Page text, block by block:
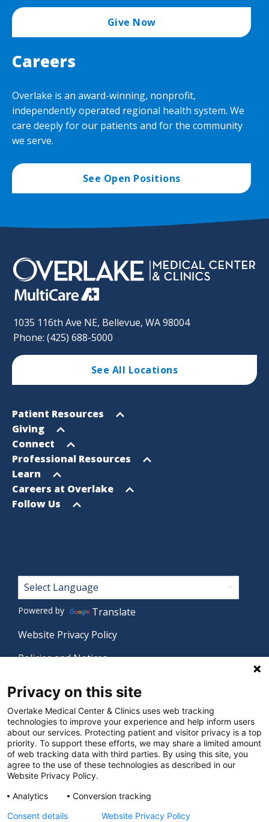
Give Now
Careers
Overlake is an award-winning, nonprofit,
independently operated regional health system. We
care deeply for our patients and for the community
we serve.
See Open Positions
1035 116th Ave NE, Bellevue, WA 98004
Phone: (425) 688-5000
See All Locations
Footer
Sitemap
Open
menu
Patient Resources
Open
menu
Giving
Open
menu
Connect
Open
menu
Professional Resources
Open
menu
Learn
Open
menu
Careers at Overlake
Open
Follow Us
© 2026 Overlake Medical Center & Clinics. All rights
reserved.
Footer
Powered by
Translate
Website Privacy Policy
Policies and Notices
Language Assistance Policy
Digital Accessibility Policy
Manage Privacy Settings
Privacy on this site
Overlake Medical Center & Clinics uses web tracking
technologies to improve your experience and help inform users
about our services. Protecting patient and visitor privacy is a top
priority. To support these efforts, we may share a limited amount
of web tracking data with third parties. By using this site, you
agree to the use of these technologies as described in our
Website Privacy Policy.
Analytics
Conversion tracking
Consent details
Website Privacy Policy